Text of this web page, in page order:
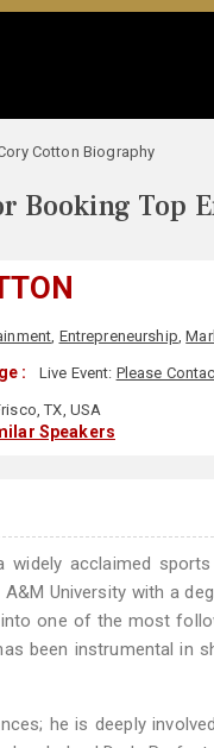
Cotton Biography
Booking Top
, Entrepreneurship,
: Live Event: Please
TX, USA
Speakers
acclaimed
University with a
one of the most
been instrumental in
he is deeply